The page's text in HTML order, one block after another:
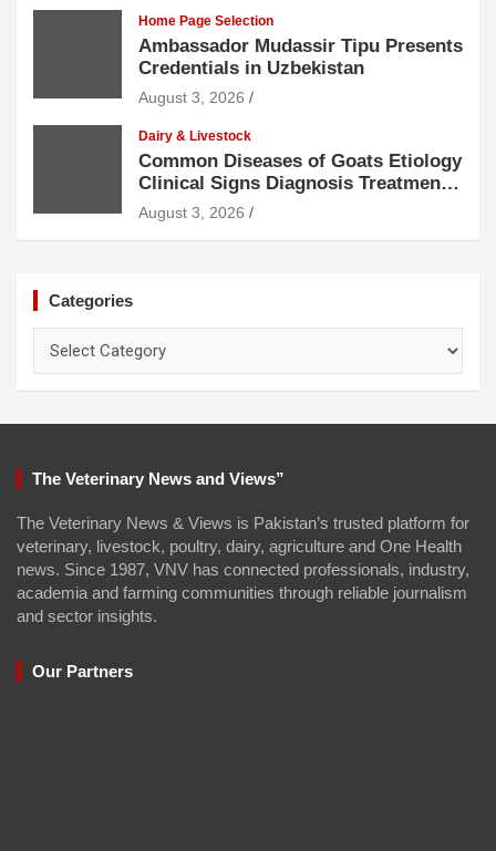
Home Page Selection
Ambassador Mudassir Tipu Presents
Credentials in Uzbekistan
August 3, 2026
Dairy & Livestock
Common Diseases of Goats Etiology
Clinical Signs Diagnosis Treatment
and Prevention
August 3, 2026
Categories
The Veterinary News and Views”
The Veterinary News & Views is Pakistan’s trusted platform for
veterinary, livestock, poultry, dairy, agriculture and One Health
news. Since 1987, VNV has connected professionals, industry,
academia and farming communities through reliable journalism
and sector insights.
Our Partners